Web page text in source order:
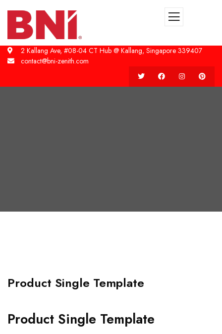
2 Kallang Ave, #08-04 CT Hub @ Kallang, Singapore 339407
contact@bni-zenith.com
Product Single Template
Product Single Template